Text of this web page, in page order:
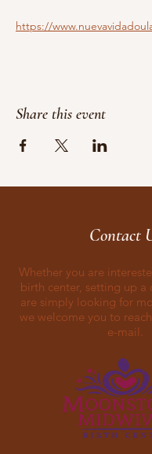
https://
Share this event
Contact
Whether you are
birth center, setting up a
are simply looking for
we welcome you to
e-mail.